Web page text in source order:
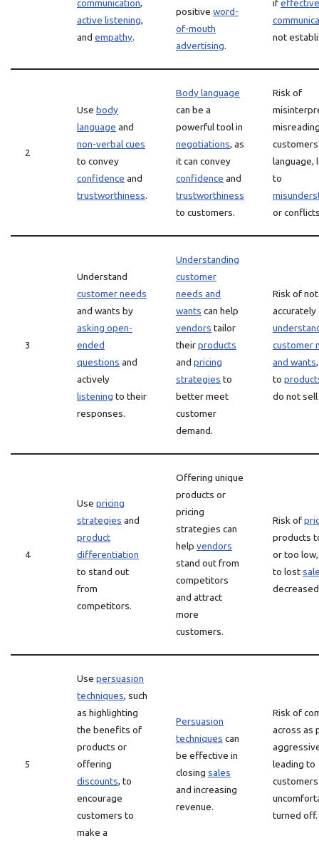
communication,
active listening,
and empathy.
positive word-
of-mouth
advertising.
ifeffective
not
2
Use body
language and
non-verbal cues
to convey
confidence and
trustworthiness.
Body language
can be a
powerful tool in
negotiations, as
it can convey
confidence and
trustworthiness
to customers.
Risk of
language,
to
or
3
Understand
customer needs
and wants by
asking open-
ended
questions and
actively
listening to their
responses.
Understanding
customer
needs and
wants can help
vendors tailor
theirproducts
and pricing
strategies to
better meet
customer
demand.
Risk of not
accurately
customer
and wants
to
do not sell
4
Use pricing
strategies and
product
differentiation
to stand out
from
competitors.
Offering unique
products or
pricing
strategies can
help vendors
stand out from
competitors
and attract
more
customers.
Risk of
products
or too
to lost
5
Use persuasion
techniques, such
as highlighting
the benefits of
products or
offering
discounts, to
encourage
customers to
make a
Persuasion
techniques can
be effective in
closing sales
and increasing
revenue.
Risk of
across as
leading to
turned off.